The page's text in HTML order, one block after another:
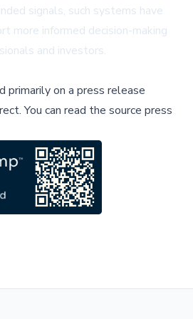
signals, such systems have
more informed decision-making
and investors.
primarily on a press release
.You can read the source press